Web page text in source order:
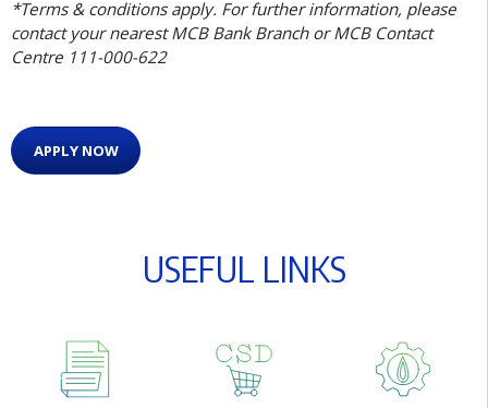
*Terms & conditions apply. For further information, please
contact your nearest MCB Bank Branch or MCB Contact
Centre 111-000-622
APPLY NOW
USEFUL L INKS